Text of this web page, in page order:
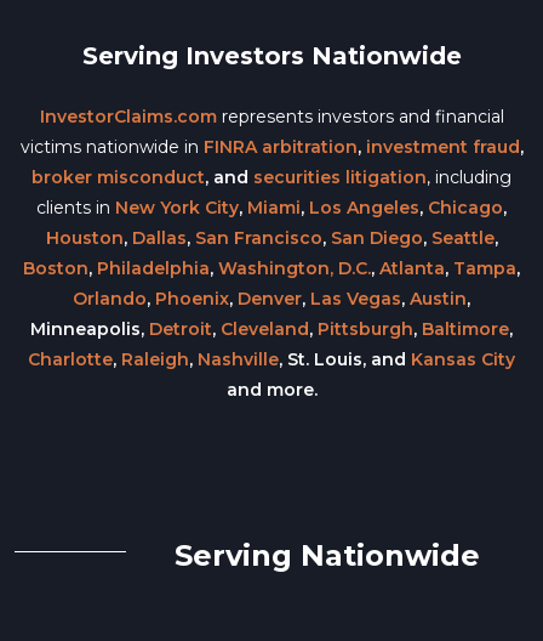
Serving Investors Nationwide
InvestorClaims.comrepresents investors and financial
victims nationwide in FINRA arbitration, investment fraud,
broker misconduct, and securities litigation, including
clients in New York City, Miami, Los Angeles, Chicago,
Houston, Dallas, San Francisco, San Diego, Seattle,
Boston, Philadelphia, Washington, D.C., Atlanta, Tampa,
Orlando, Phoenix, Denver, Las Vegas, Austin,
Minneapolis, Detroit, Cleveland, Pittsburgh, Baltimore,
Charlotte, Raleigh, Nashville, St. Louis, and Kansas City
and more.
Serving Nationwide